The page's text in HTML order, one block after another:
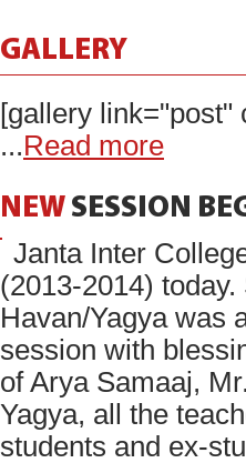
GALLERY
[gallery link="post"
...Read more
NEW SESSION
Janta Inter
(2013-2014)
Havan/Yagya was
session with
of Arya Samaaj,
Yagya, all the
students and ex-